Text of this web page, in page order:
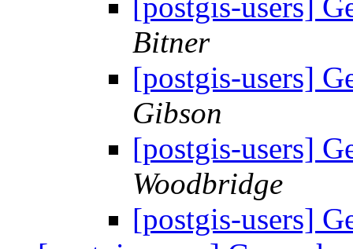
[postgis-users]
Bitner
[postgis-users]
Gibson
[postgis-users]
Woodbridge
[postgis-users]